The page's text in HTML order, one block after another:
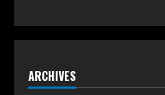
ARCHIVES